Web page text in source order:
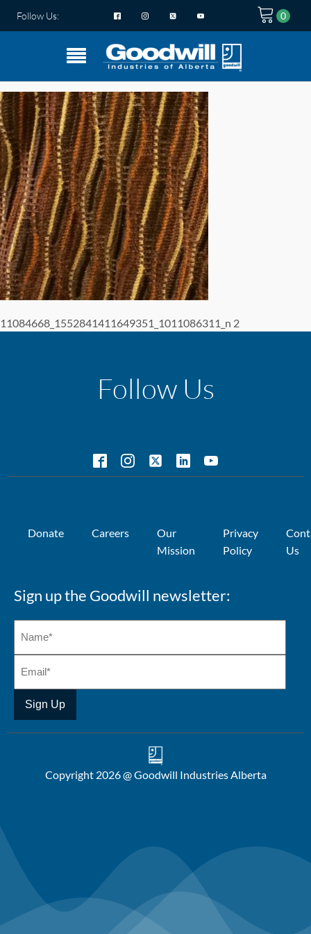
Follow Us:
11084668_1552841411649351_1011086311_n 2
Follow Us
Donate Careers
Our
Mission
Privacy
Policy
Us
Sign up the Goodwill newsletter:
Copyright 2026 @ Goodwill Industries Alberta